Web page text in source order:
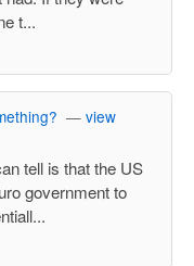
t...
— view
tell is that the US
government to